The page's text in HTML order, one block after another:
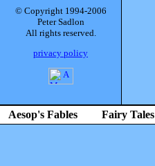
© Copyright 1994-2006
Peter Sadlon
All rights reserved.
privacy policy
Aesop's Fables Fairy Tales